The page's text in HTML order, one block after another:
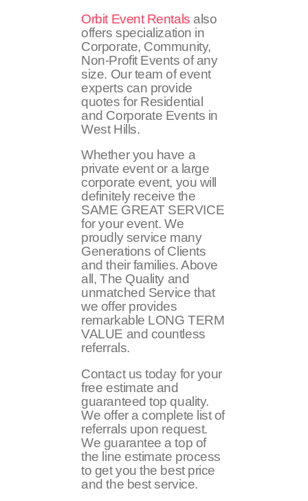
Orbit Event Rentals also
offers specialization in
Corporate, Community,
Non-Profit Events of any
size. Our team of event
experts can provide
quotes for Residential
and Corporate Events in
West Hills.
Whether you have a
private event or a large
corporate event, you will
definitely receive the
SAME GREAT SERVICE
for your event. We
proudly service many
Generations of Clients
and their families. Above
all, The Quality and
unmatched Service that
we offer provides
remarkable LONG TERM
VALUE and countless
referrals.
Contact us today for your
free estimate and
guaranteed top quality.
We offer a complete list of
referrals upon request.
We guarantee a top of
the line estimate process
to get you the best price
and the best service.